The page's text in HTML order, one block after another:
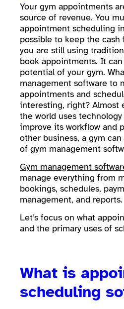
Your gym appointments
source of revenue. You
appointment scheduling
possible to keep the
you are still using
book appointments. It
potential of your gym.
management software to
appointments and
interesting, right? Almost
the world uses
improve its workflow and
other business, a gym
of gym management
Gym management
manage everything from
bookings, schedules,
management, and reports.
Let’s focus on what
and the primary uses of
What is
scheduling